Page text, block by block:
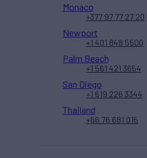
Monaco
+377 97 77 27 20
Newport
+1 401 848 5500
Palm Beach
+1 561 421 3654
San Diego
+1 619 226 3344
Thailand
+66 76 681 015